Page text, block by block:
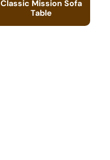
Classic Mission Sofa
Table